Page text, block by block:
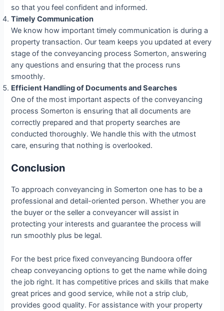
so that you feel confident and informed.
Timely Communication
We know how important timely communication is during a
property transaction. Our team keeps you updated at every
stage of the conveyancing process Somerton, answering
any questions and ensuring that the process runs
smoothly.
Efficient Handling of Documents and Searches
One of the most important aspects of the conveyancing
process Somerton is ensuring that all documents are
correctly prepared and that property searches are
conducted thoroughly. We handle this with the utmost
care, ensuring that nothing is overlooked.
Conclusion
To approach conveyancing in Somerton one has to be a
professional and detail-oriented person. Whether you are
the buyer or the seller a conveyancer will assist in
protecting your interests and guarantee the process will
run smoothly plus be legal.
For the best price fixed conveyancing Bundoora offer
cheap conveyancing options to get the name while doing
the job right. It has competitive prices and skills that make
great prices and good service, while not a strip club,
provides good quality. For assistance with your property